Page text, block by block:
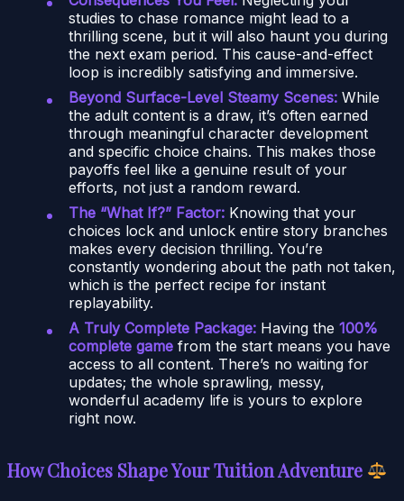
studies to chase romance might lead to a
thrilling scene, but it will also haunt you during
the next exam period. This cause-and-effect
loop is incredibly satisfying and immersive.
Beyond Surface-Level Steamy Scenes: While
the adult content is a draw, it’s often earned
through meaningful character development
and specific choice chains. This makes those
payoffs feel like a genuine result of your
efforts, not just a random reward.
The “What If?” Factor: Knowing that your
choices lock and unlock entire story branches
makes every decision thrilling. You’re
constantly wondering about the path not taken,
which is the perfect recipe for instant
replayability.
A Truly Complete Package: Having the 100%
complete game from the start means you have
access to all content. There’s no waiting for
updates; the whole sprawling, messy,
wonderful academy life is yours to explore
right now.
How Choices Shape Your Tuition Adventure